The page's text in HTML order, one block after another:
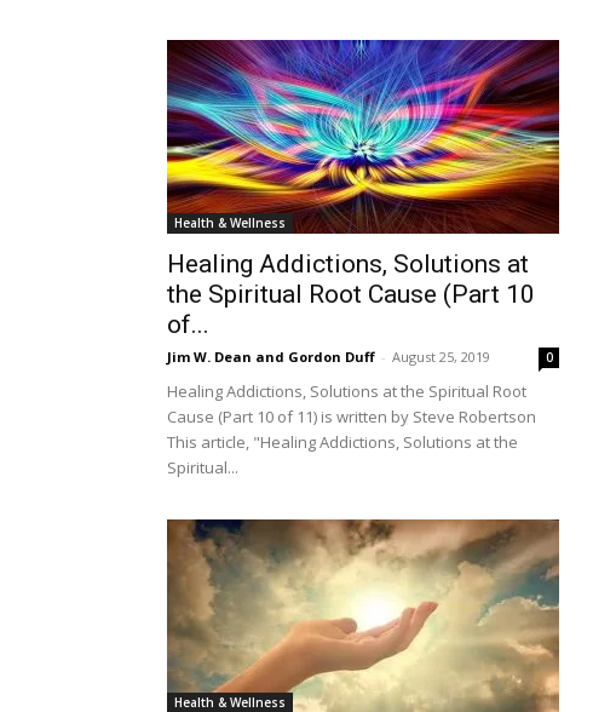
Health & Wellness
Healing Addictions, Solutions at
the Spiritual Root Cause (Part 10
of...
Jim W. Dean and Gordon Duff - August 25, 2019 0
Healing Addictions, Solutions at the Spiritual Root
Cause (Part 10 of 11) is written by Steve Robertson
This article, "Healing Addictions, Solutions at the
Spiritual...
Health & Wellness